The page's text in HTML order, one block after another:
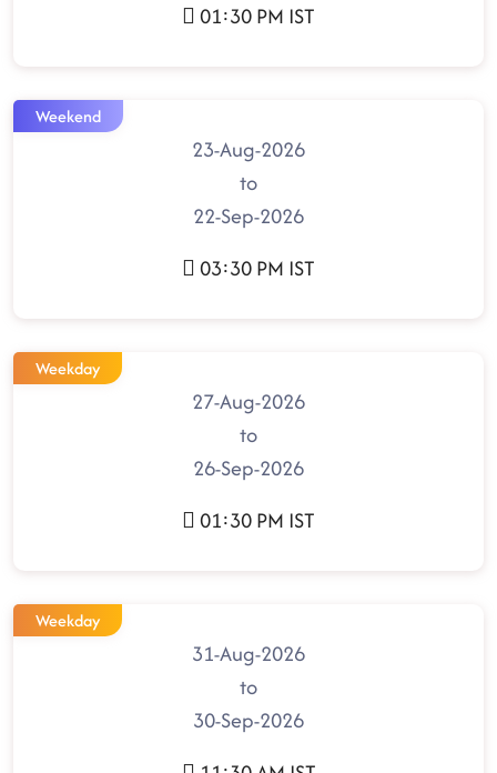
01:30 PM IST
Weekend
23-Aug-2026
to
22-Sep-2026
03:30 PM IST
Weekday
27-Aug-2026
to
26-Sep-2026
01:30 PM IST
Weekday
31-Aug-2026
to
30-Sep-2026